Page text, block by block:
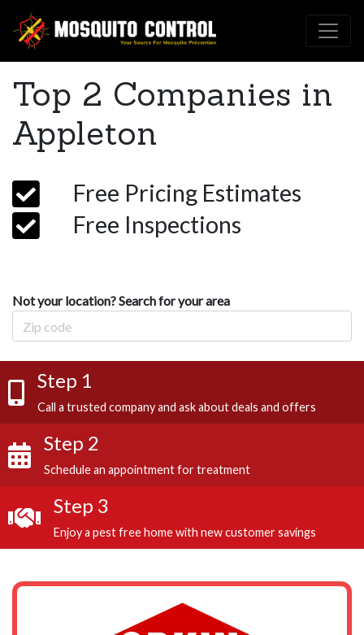
Top 2 Companies in
Appleton
Free Pricing Estimates
Free Inspections
Not your location? Search for your area
Zip Code
Step 1
Call a trusted company and ask about deals and offers
Step 2
Schedule an appointment for treatment
Step 3
Enjoy a pest free home with new customer savings